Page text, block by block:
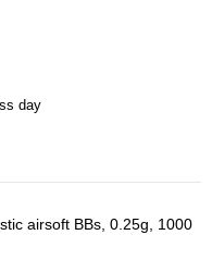
day
airsoft BBs, 0.25g, 1000